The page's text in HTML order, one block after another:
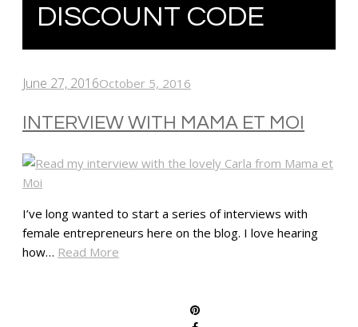
DISCOUNT CODE
June 27, 2016October 5, 2016
INTERVIEW WITH MAMA ET MOI
I’ve long wanted to start a series of interviews with
female entrepreneurs here on the blog. I love hearing
how… Read More